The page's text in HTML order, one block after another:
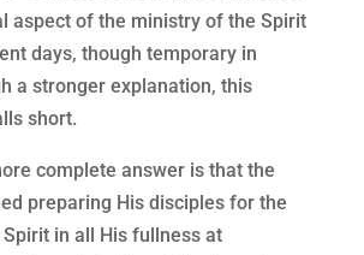
aspect of the ministry of the Spirit
days, though temporary in
a stronger explanation, this
short.
complete answer is that the
preparing His disciples for the
in all His fullness at